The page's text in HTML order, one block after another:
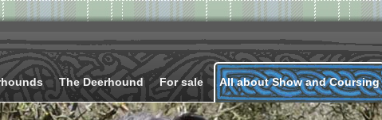
The Deerhound For sale All about Show and Coursing